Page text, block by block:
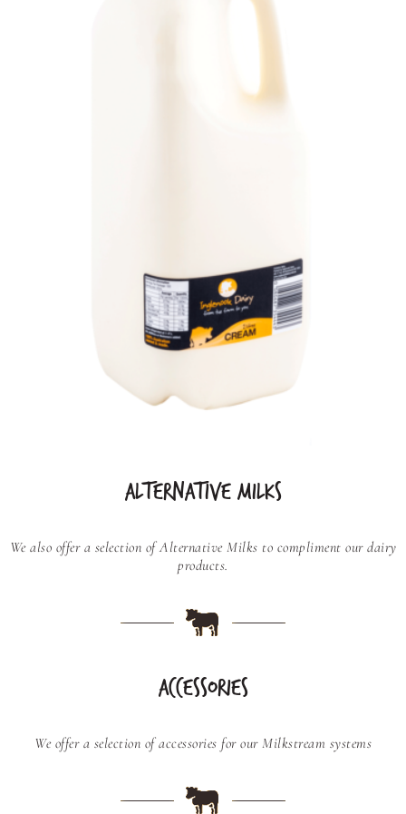
ALTERNATIVE MILKS
We also offer a selection of Alternative Milks to compliment our dairy
products.
ACCESSORIES
We offer a selection of accessories for our Milkstream systems